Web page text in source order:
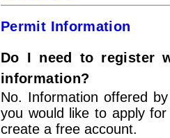
Permit Information
Do I need to register
information?
No. Information offered
you would like to apply
create a free account.